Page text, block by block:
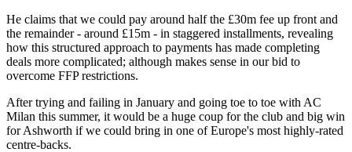
He claims that we could pay around half the £30m fee up front and
the remainder - around £15m - in staggered installments, revealing
how this structured approach to payments has made completing
deals more complicated; although makes sense in our bid to
overcome FFP restrictions.
After trying and failing in January and going toe to toe with AC
Milan this summer, it would be a huge coup for the club and big win
for Ashworth if we could bring in one of Europe's most highly-rated
centre-backs.